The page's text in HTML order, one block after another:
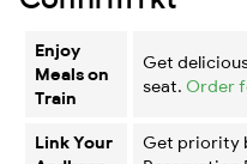
Enjoy
Meals on
Train
Get
seat. Order
Link Your
Get priority